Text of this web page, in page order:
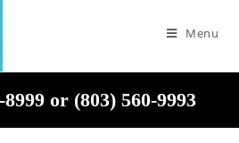
Menu
or (803) 560-9993